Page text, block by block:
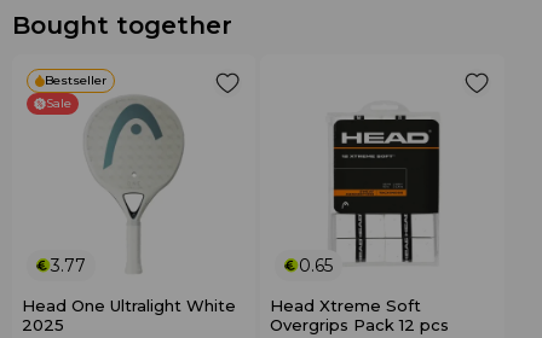
Bought together
Bestseller
Sale
3.77
Head One Ultralight White
2025
0.65
Head Xtreme Soft
Overgrips Pack 12 pcs